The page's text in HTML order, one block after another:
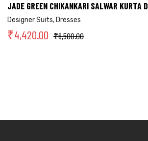
JADE GREEN CHIKANKARI SALWAR KURTA
Designer Suits,Dresses
₹6,500.00
₹4,420.00